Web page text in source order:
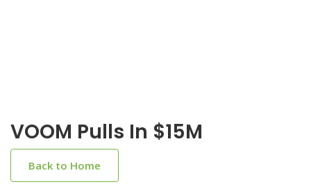
VOOM Pulls In $15M
Back to Home